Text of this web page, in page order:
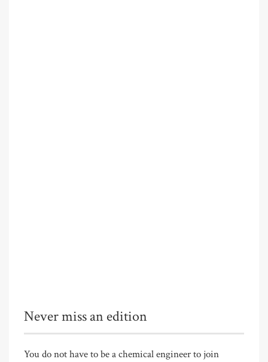
Never miss an edition
You do not have to be a chemical engineer to join